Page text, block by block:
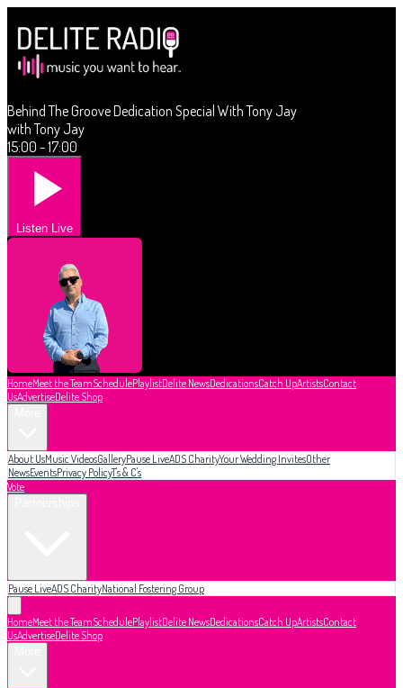
Behind The Groove Dedication Special With Tony Jay
with Tony Jay
15:00 - 17:00
Listen Live
HomeMeet the TeamSchedulePlaylistDelite NewsDedicationsCatch UpArtistsContact
UsAdvertiseDelite Shop
About UsMusic VideosGalleryPause LiveADS CharityYour Wedding InvitesOther
NewsEventsPrivacy PolicyT's & C's
Vote
Pause LiveADS CharityNational Fostering Group
HomeMeet the TeamSchedulePlaylistDelite NewsDedicationsCatch UpArtistsContact
UsAdvertiseDelite Shop